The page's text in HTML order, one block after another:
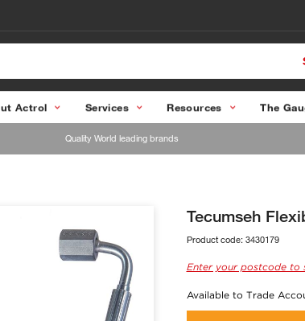
Actrol Services Resources The
Quality World leading brands
Tecumseh
Product code: 3430179
Enter your postcode to
Available to Trade